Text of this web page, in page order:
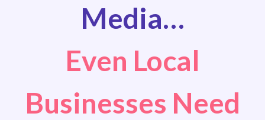
Media…
Even Local
Businesses Need